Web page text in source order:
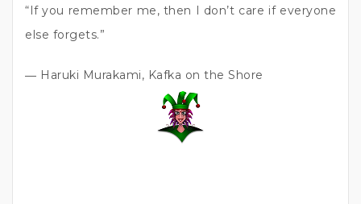
“If you remember me, then I don’t care if everyone
else forgets.”
― Haruki Murakami, Kafka on the Shore